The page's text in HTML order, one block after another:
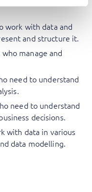
work with data and
and structure it.
manage and
need to understand
need to understand
decisions.
with data in various
data modelling.